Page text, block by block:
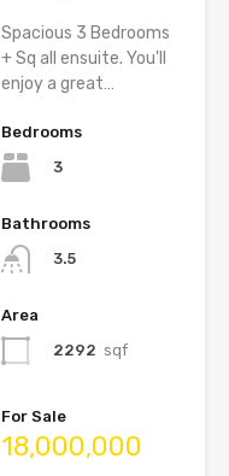
Spacious 3 Bedrooms
+ Sq all ensuite. You'll
enjoy a great…
Bedrooms
3
Bathrooms
3.5
Area
2292 sqf
For Sale
18,000,000